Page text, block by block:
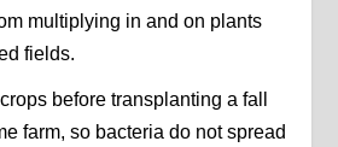
multiplying in and on plants
fields.
before transplanting a fall
farm, so bacteria do not spread